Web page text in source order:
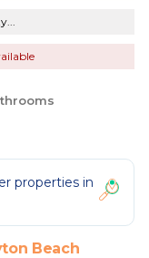
properties in
Beach